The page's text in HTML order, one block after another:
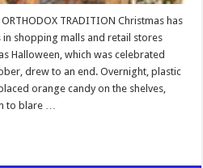
ORTHODOX TRADITION Christmas has
shopping malls and retail stores
Halloween, which was celebrated
drew to an end. Overnight, plastic
orange candy on the shelves,
to blare …